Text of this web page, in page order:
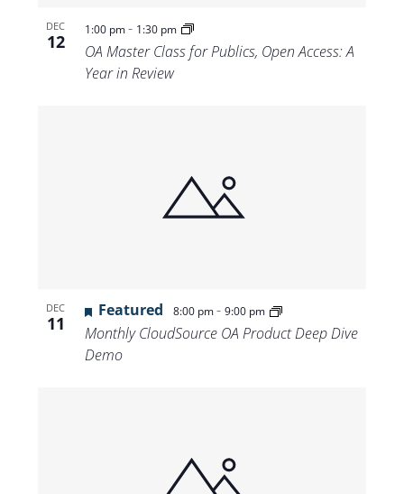
DEC
12
1:00 pm- 1:30 pm
OA Master Class for Publics, Open Access: A
Year in Review
DEC
11
Featured 8:00 pm- 9:00 pm
Monthly CloudSource OA Product Deep Dive
Demo